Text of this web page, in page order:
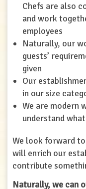
Chefs are also
and work
employees
Naturally, our
guests’
given
Our
in our size
We are modern
understand
We look forward
will enrich our
contribute
Naturally, we can